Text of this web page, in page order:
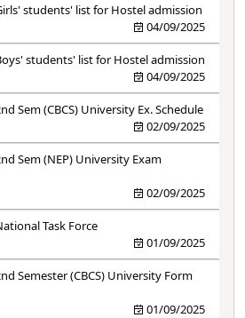
students' list for Hostel admission
04/09/2025
students' list for Hostel admission
04/09/2025
Sem (CBCS) University Ex. Schedule
02/09/2025
Sem (NEP) University Exam
02/09/2025
Task Force
01/09/2025
Semester (CBCS) University Form
01/09/2025